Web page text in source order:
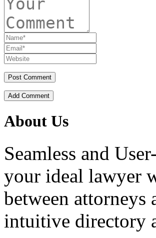
Add Comment
About Us
Seamless and
your ideal lawyer
between
intuitive directory